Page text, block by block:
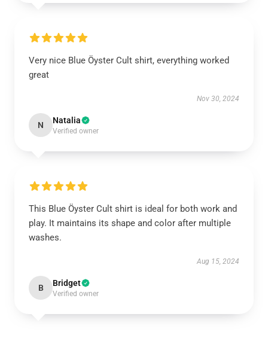
Very nice Blue Öyster Cult shirt, everything worked
great
Nov 30, 2024
N Natalia
Verified owner
This Blue Öyster Cult shirt is ideal for both work and
play. It maintains its shape and color after multiple
washes.
Aug 15, 2024
B Bridget
Verified owner